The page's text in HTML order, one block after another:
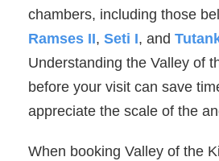
chambers, including those
Ramses II, Seti I, and
Understanding the Valley of
before your visit can save
appreciate the scale of the
When booking Valley of the